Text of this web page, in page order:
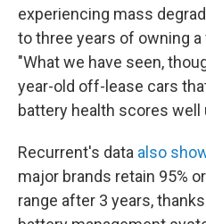
experiencing mass
to three years of owning a
"What we have seen,
year-old off-lease cars
battery health scores well
Recurrent's data also
major brands retain 95%
range after 3 years,